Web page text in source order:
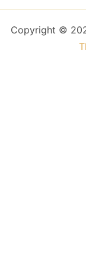
Copyright ©